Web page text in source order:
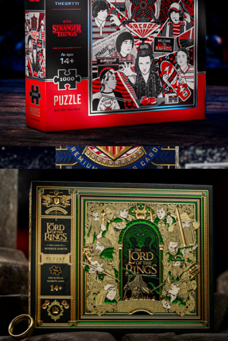
US Soccer Playing Cards
$13
theory11
Stranger Things
$25